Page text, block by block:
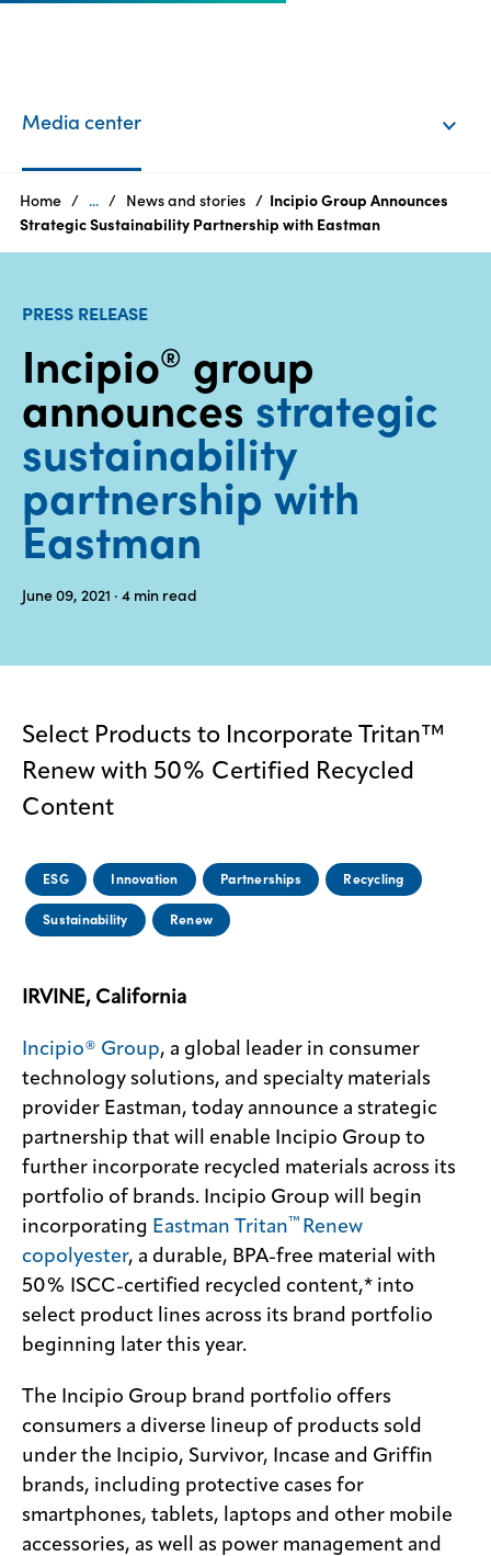
are
Products
Sustainability
Media
center
SDS
finder
responsibility
index
MyInsideConnection
Media center
Home ... News and stories
Incipio Group Announces
Strategic Sustainability Partnership with Eastman
PRESS RELEASE
Incipio® group
announces strategic
sustainability
partnership with
Eastman
June 09, 2021 · 4 min read
Select Products to Incorporate Tritan™
Renew with 50% Certified Recycled
Content
ESG Innovation Partnerships Recycling
Sustainability Renew
IRVINE, California
Incipio® Group, a global leader in consumer
technology solutions, and specialty materials
provider Eastman, today announce a strategic
partnership that will enable Incipio Group to
further incorporate recycled materials across its
portfolio of brands. Incipio Group will begin
incorporating Eastman Tritan ™ Renew
copolyester, a durable, BPA-free material with
50% ISCC-certified recycled content,* into
select product lines across its brand portfolio
beginning later this year.
The Incipio Group brand portfolio offers
consumers a diverse lineup of products sold
under the Incipio, Survivor, Incase and Griffin
brands, including protective cases for
smartphones, tablets, laptops and other mobile
accessories, as well as power management and